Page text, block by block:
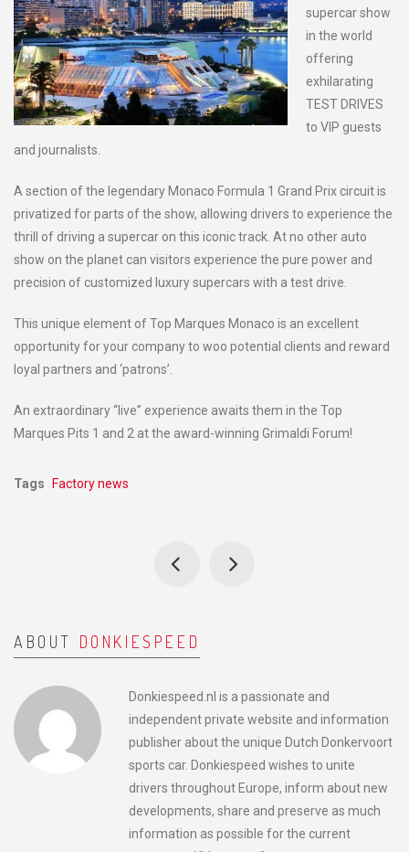
supercar show
in the world
offering
exhilarating
TEST DRIVES
to VIP guests
and journalists.
A section of the legendary Monaco Formula 1 Grand Prix circuit is
privatized for parts of the show, allowing drivers to experience the
thrill of driving a supercar on this iconic track. At no other auto
show on the planet can visitors experience the pure power and
precision of customized luxury supercars with a test drive.
This unique element of Top Marques Monaco is an excellent
opportunity for your company to woo potential clients and reward
loyal partners and ‘patrons’.
An extraordinary “live” experience awaits them in the Top
Marques Pits 1 and 2 at the award-winning Grimaldi Forum!
Tags Factory news
ABOUT DONKIESPEED
Donkiespeed.nl is a passionate and
independent private website and information
publisher about the unique Dutch Donkervoort
sports car. Donkiespeed wishes to unite
drivers throughout Europe, inform about new
developments, share and preserve as much
information as possible for the current